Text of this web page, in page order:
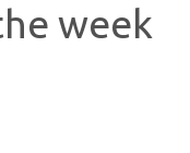
week